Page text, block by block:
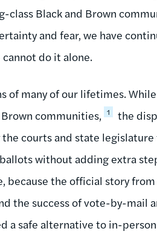
Black and Brown
and fear, we have
do it alone.
of many of our lifetimes.
communities, 1
the
the courts and state
without adding extra
because the official story
the success of vote-by-mail
a safe alternative to in-